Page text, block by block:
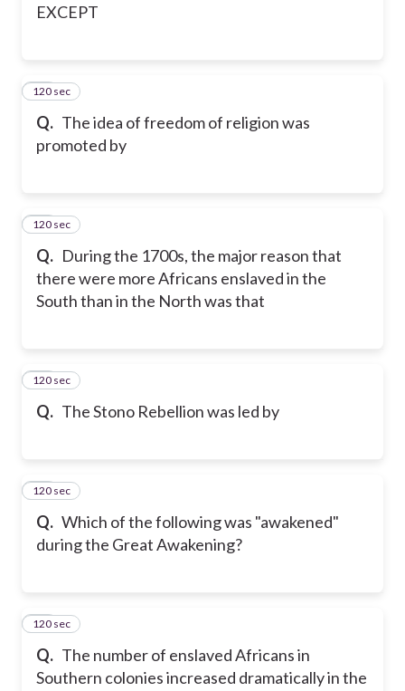
EXCEPT
Q. The idea of freedom of religion was
promoted by
11
120 sec
Q. During the 1700s, the major reason that
there were more Africans enslaved in the
South than in the North was that
12
120 sec
Q. The Stono Rebellion was led by
13
120 sec
Q. Which of the following was "awakened"
during the Great Awakening?
14
120 sec
Q. The number of enslaved Africans in
Southern colonies increased dramatically in the
15
120 sec